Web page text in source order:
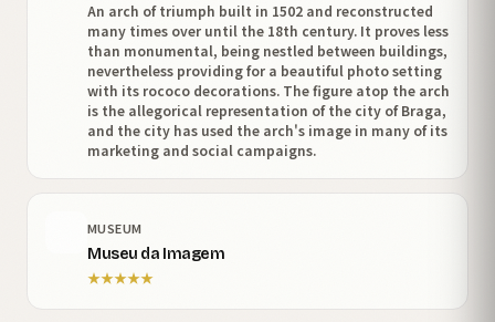
An arch of triumph built in 1502 and reconstructed
many times over until the 18th century. It proves less
than monumental, being nestled between buildings,
nevertheless providing for a beautiful photo setting
with its rococo decorations. The figure atop the arch
is the allegorical representation of the city of Braga,
and the city has used the arch's image in many of its
marketing and social campaigns.
MUSEUM
Museu da Imagem
★★★★★